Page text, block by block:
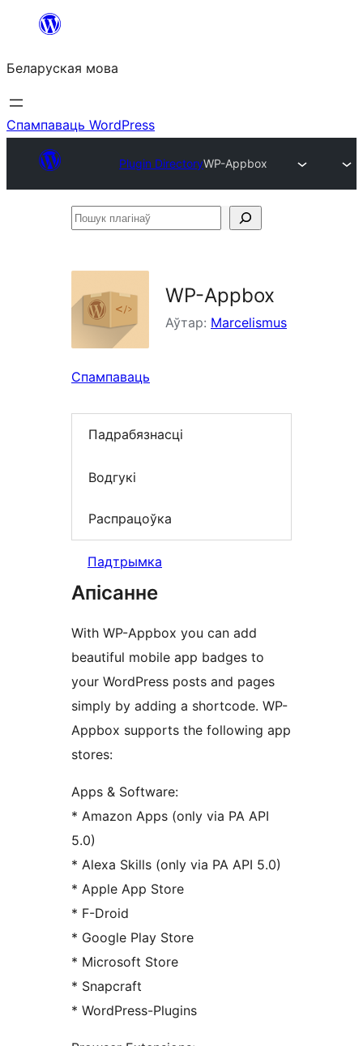
Перайсці
змесціва
Беларуская мова
Спампаваць WordPress
Plugin DirectoryWP-Appbox
Пошук
WP-Appbox
Аўтар: Marcelismus
Спампаваць
Падрабязнасці
Водгукі
Распрацоўка
Падтрымка
Апісанне
With WP-Appbox you can add
beautiful mobile app badges to
your WordPress posts and pages
simply by adding a shortcode. WP-
Appbox supports the following app
stores:
Apps & Software:
* Amazon Apps (only via PA API
5.0)
* Alexa Skills (only via PA API 5.0)
* Apple App Store
* F-Droid
* Google Play Store
* Microsoft Store
* Snapcraft
* WordPress-Plugins